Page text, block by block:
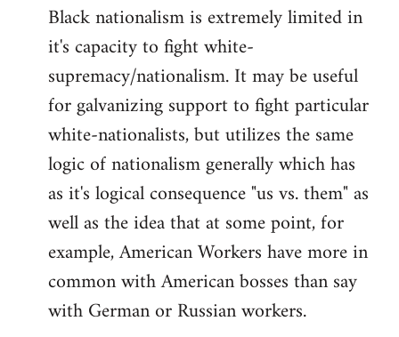
libcom.org
Black nationalism is extremely limited in
it's capacity to fight white-
supremacy/nationalism. It may be useful
for galvanizing support to fight particular
white-nationalists, but utilizes the same
logic of nationalism generally which has
as it's logical consequence "us vs. them" as
well as the idea that at some point, for
example, American Workers have more in
common with American bosses than say
with German or Russian workers.